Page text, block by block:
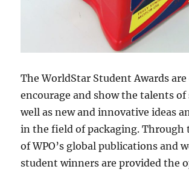
The WorldStar Student Awards
encourage and show the talents of
well as new and innovative ideas
in the field of packaging. Through
of WPO’s global publications and
student winners are provided the